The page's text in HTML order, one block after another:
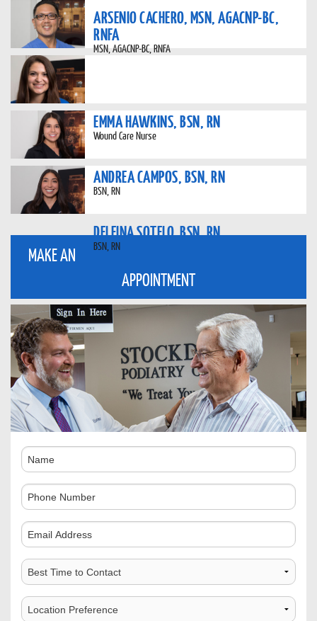
ARSENIO CACHERO, MSN, AGACNP-BC,
RNFA
MSN, AGACNP-BC, RNFA
EMMA HAWKINS, BSN, RN
Wound Care Nurse
ANDREA CAMPOS, BSN, RN
BSN, RN
DELFINA SOTELO, BSN, RN
BSN, RN
MAKE AN
APPOINTMENT
Name
Phone
Number
Comments
Best
Time
to
Choose